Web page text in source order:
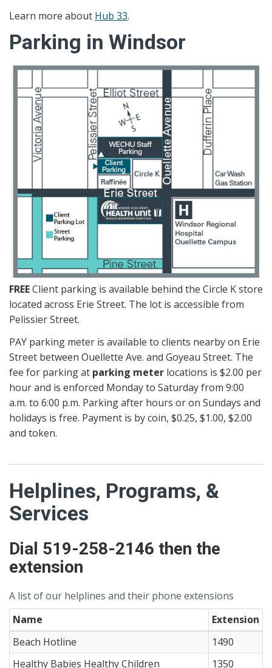
Learn more about Hub 33.
Parking in Windsor
FREEClient parking is available behind the Circle K store
located across Erie Street. The lot is accessible from
Pelissier Street.
PAY parking meter is available to clients nearby on Erie
Street between Ouellette Ave. and Goyeau Street. The
fee for parking at parking meter locations is $2.00 per
hour and is enforced Monday to Saturday from 9:00
a.m. to 6:00 p.m. Parking after hours or on Sundays and
holidays is free. Payment is by coin, $0.25, $1.00, $2.00
and token.
Helplines, Programs, &
Services
Dial 519-258-2146 then the
extension
A list of our helplines and their phone extensions
Name
Extension
Beach Hotline
1490
Healthy Babies Healthy Children
1350